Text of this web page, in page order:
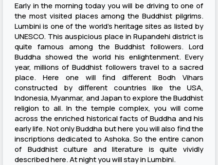
Early in the morning today you will be driving to one of
the most visited places among the Buddhist pilgrims.
Lumbini is one of the world’s heritage sites as listed by
UNESCO. This auspicious place in Rupandehi district is
quite famous among the Buddhist followers. Lord
Buddha showed the world his enlightenment. Every
year, millions of Buddhist followers travel to a sacred
place. Here one will find different Bodh Vihars
constructed by different countries like the USA,
Indonesia, Myanmar, and Japan to explore the Buddhist
religion to all. In the temple complex, you will come
across the enriched historical facts of Buddha and his
early life. Not only Buddha but here you will also find the
inscriptions dedicated to Ashoka. So the entire canon
of Buddhist culture and literature is quite vividly
described here. At night you will stay in Lumbini.